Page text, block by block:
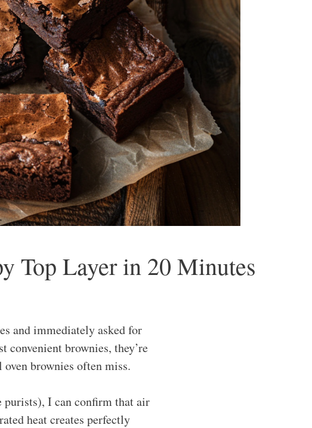
Top Layer in 20 Minutes
and immediately asked for
convenient brownies, they’re
brownies often miss.
I can confirm that air
heat creates perfectly